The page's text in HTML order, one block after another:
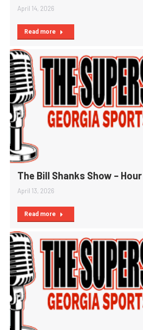
April 14, 2026
Read more
The Bill Shanks Show –
April 13, 2026
Read more